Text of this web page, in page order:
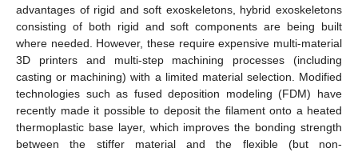
advantages of rigid and soft exoskeletons, hybrid exoskeletons
consisting of both rigid and soft components are being built
where needed. However, these require expensive multi-material
3D printers and multi-step machining processes (including
casting or machining) with a limited material selection. Modified
technologies such as fused deposition modeling (FDM) have
recently made it possible to deposit the filament onto a heated
thermoplastic base layer, which improves the bonding strength
between the stiffer material and the flexible (but non-